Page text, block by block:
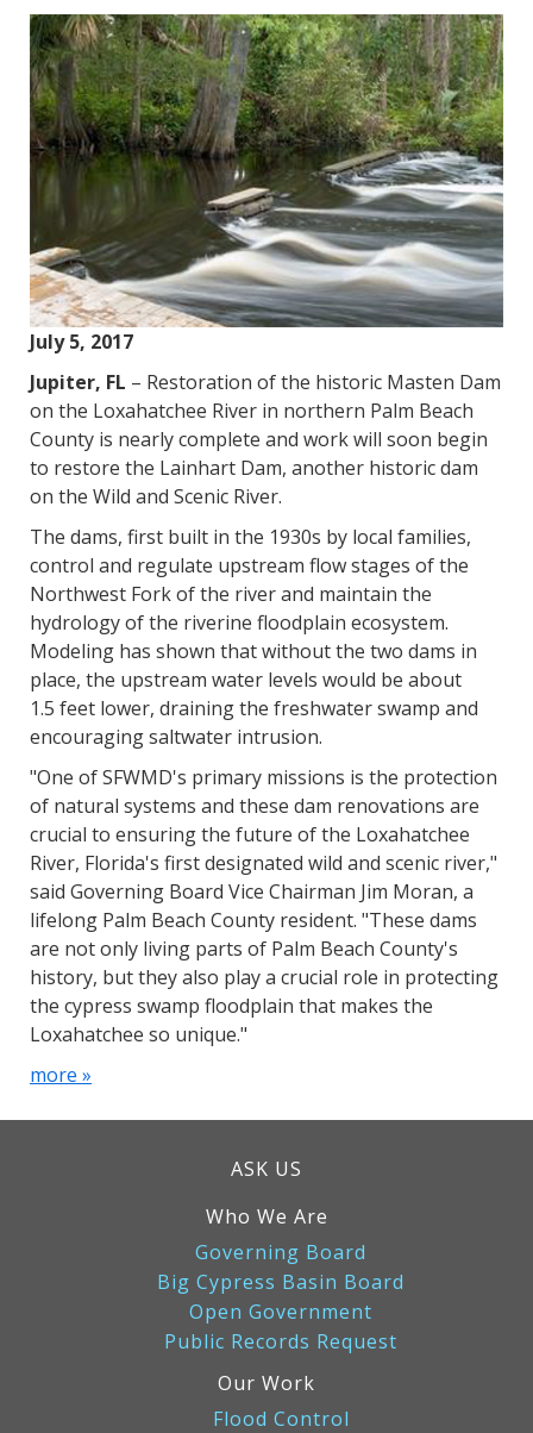
July 5, 2017
Jupiter, FL – Restoration of the historic Masten Dam
on the Loxahatchee River in northern Palm Beach
County is nearly complete and work will soon begin
to restore the Lainhart Dam, another historic dam
on the Wild and Scenic River.
The dams, first built in the 1930s by local families,
control and regulate upstream flow stages of the
Northwest Fork of the river and maintain the
hydrology of the riverine floodplain ecosystem.
Modeling has shown that without the two dams in
place, the upstream water levels would be about
1.5 feet lower, draining the freshwater swamp and
encouraging saltwater intrusion.
"One of SFWMD's primary missions is the protection
of natural systems and these dam renovations are
crucial to ensuring the future of the Loxahatchee
River, Florida's first designated wild and scenic river,"
said Governing Board Vice Chairman Jim Moran, a
lifelong Palm Beach County resident. "These dams
are not only living parts of Palm Beach County's
history, but they also play a crucial role in protecting
the cypress swamp floodplain that makes the
Loxahatchee so unique."
more »
ASK US
Who We Are
Governing Board
Big Cypress Basin Board
Open Government
Public Records Request
Our Work
Flood Control